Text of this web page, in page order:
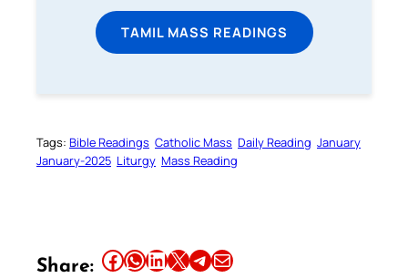
TAMIL MASS READINGS
Tags: Bible Readings Catholic Mass Daily Reading January
January-2025 Liturgy Mass Reading
Share: Share this article on Facebook Share this article on WhatsApp Share this article on LinkedIn Share this article on X Share this article on TelegramEmail this Article